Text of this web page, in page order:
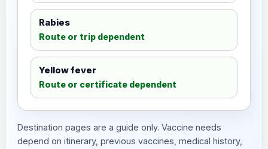
Rabies
Route or trip dependent
Yellow fever
Route or certificate dependent
Destination pages are a guide only. Vaccine needs
depend on itinerary, previous vaccines, medical history,